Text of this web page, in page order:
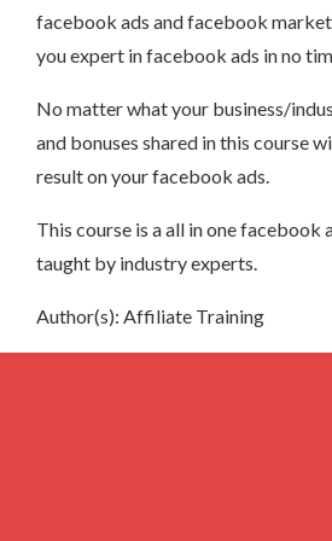
facebook ads and facebook
you expert in facebook ads in no
No matter what your business/
and bonuses shared in this course
result on your facebook ads.
This course is a all in one facebook
taught by industry experts.
Author(s): Affiliate Training